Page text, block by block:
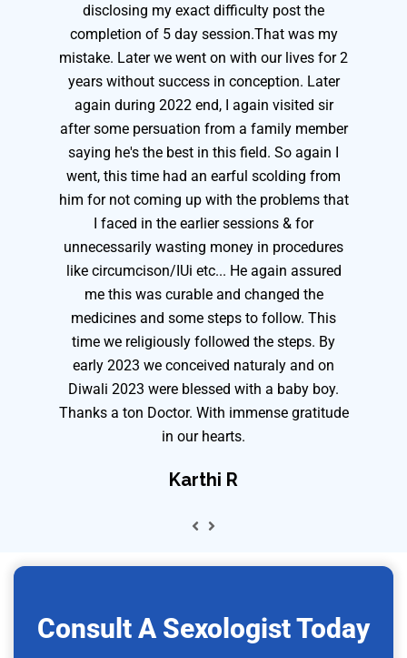
disclosing my exact difficulty post the
completion of 5 day session.That was my
mistake. Later we went on with our lives for 2
years without success in conception. Later
again during 2022 end, I again visited sir
after some persuation from a family member
saying he's the best in this field. So again I
went, this time had an earful scolding from
him for not coming up with the problems that
I faced in the earlier sessions & for
unnecessarily wasting money in procedures
like circumcison/IUi etc... He again assured
me this was curable and changed the
medicines and some steps to follow. This
time we religiously followed the steps. By
early 2023 we conceived naturaly and on
Diwali 2023 were blessed with a baby boy.
Thanks a ton Doctor. With immense gratitude
in our hearts.
Karthi R
Consult A Sexologist Today